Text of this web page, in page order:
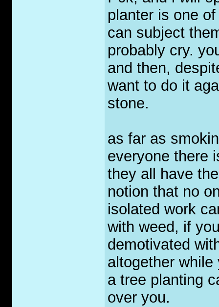
planter is one
can subject
probably cry.
and then,
want to do it
stone.
as far as
everyone there
they all have
notion that no
isolated work
with weed, if
demotivated
altogether
a tree planting
over you.